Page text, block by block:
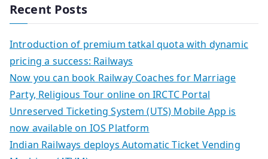
Recent Posts
Introduction of premium tatkal quota with dynamic
pricing a success: Railways
Now you can book Railway Coaches for Marriage
Party, Religious Tour online on IRCTC Portal
Unreserved Ticketing System (UTS) Mobile App is
now available on IOS Platform
Indian Railways deploys Automatic Ticket Vending